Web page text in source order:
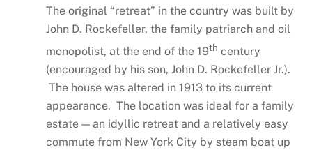
The original “retreat” in the country was built by
John D. Rockefeller, the family patriarch and oil
monopolist, at the end of the 19th century
(encouraged by his son, John D. Rockefeller Jr.).
The house was altered in 1913 to its current
appearance. The location was ideal for a family
estate — an idyllic retreat and a relatively easy
commute from New York City by steam boat up